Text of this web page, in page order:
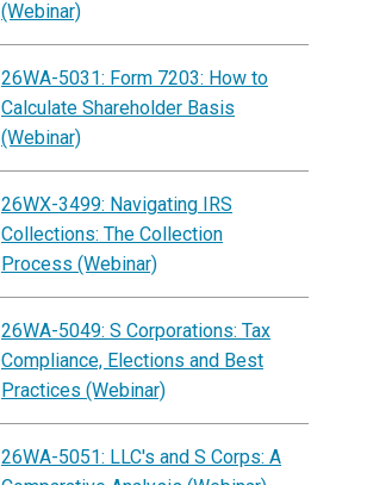
(Webinar)
26WA-5031: Form 7203: How to
Calculate Shareholder Basis
(Webinar)
26WX-3499: Navigating IRS
Collections: The Collection
Process (Webinar)
26WA-5049: S Corporations: Tax
Compliance, Elections and Best
Practices (Webinar)
26WA-5051: LLC's and S Corps: A